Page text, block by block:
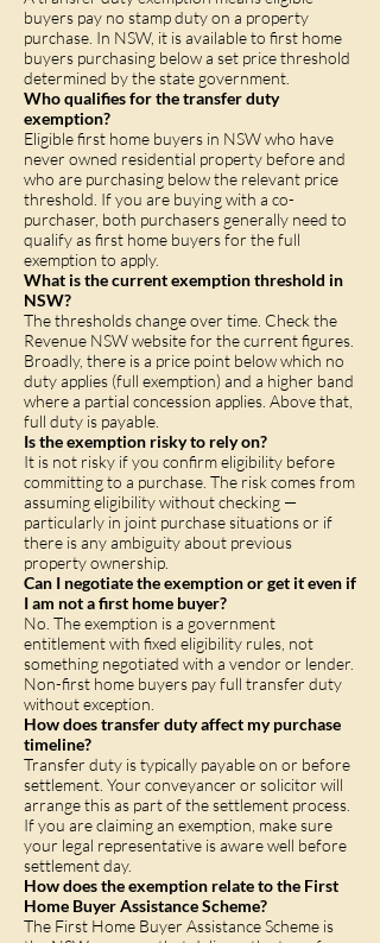
buyers pay no stamp duty on a property
purchase. In NSW, it is available to first home
buyers purchasing below a set price threshold
determined by the state government.
Who qualifies for the transfer duty
exemption?
Eligible first home buyers in NSW who have
never owned residential property before and
who are purchasing below the relevant price
threshold. If you are buying with a co-
purchaser, both purchasers generally need to
qualify as first home buyers for the full
exemption to apply.
What is the current exemption threshold in
NSW?
The thresholds change over time. Check the
Revenue NSW website for the current figures.
Broadly, there is a price point below which no
duty applies (full exemption) and a higher band
where a partial concession applies. Above that,
full duty is payable.
Is the exemption risky to rely on?
It is not risky if you confirm eligibility before
committing to a purchase. The risk comes from
assuming eligibility without checking —
particularly in joint purchase situations or if
there is any ambiguity about previous
property ownership.
Can I negotiate the exemption or get it even if
I am not a first home buyer?
No. The exemption is a government
entitlement with fixed eligibility rules, not
something negotiated with a vendor or lender.
Non-first home buyers pay full transfer duty
without exception.
How does transfer duty affect my purchase
timeline?
Transfer duty is typically payable on or before
settlement. Your conveyancer or solicitor will
arrange this as part of the settlement process.
If you are claiming an exemption, make sure
your legal representative is aware well before
settlement day.
How does the exemption relate to the First
Home Buyer Assistance Scheme?
The First Home Buyer Assistance Scheme is